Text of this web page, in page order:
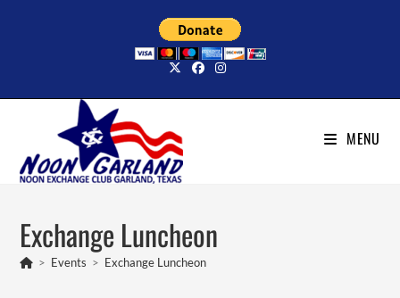
MENU
Exchange Luncheon
> Events > Exchange Luncheon